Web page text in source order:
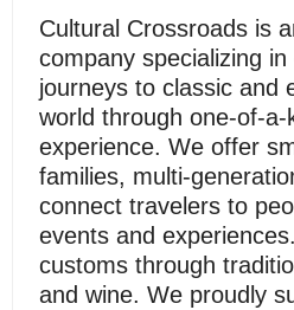
Cultural Crossroads is
company specializing
journeys to classic and
world through one-of-
experience. We offer
families, multi-
connect travelers to
events and
customs through
and wine. We proudly